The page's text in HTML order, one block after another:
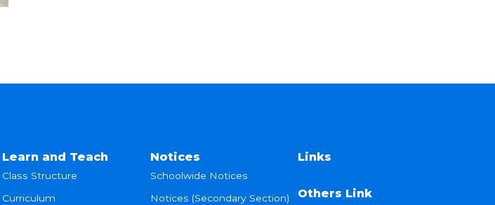
Learn and Teach
Class Structure
Curriculum
Notices
Schoolwide Notices
Notices (Secondary Section)
Links
Others Link